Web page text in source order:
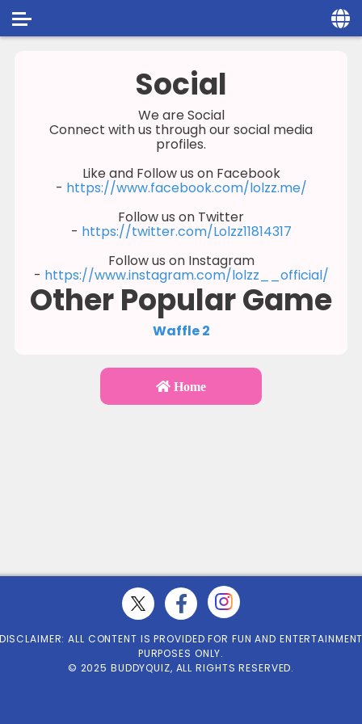
Social
Privacy
About us
Contact us
Social
We are Social
Connect with us through our social media
profiles.
Like and Follow us on Facebook
- https://www.facebook.com/lolzz.me/
Follow us on Twitter
- https://twitter.com/Lolzz11814317
Follow us on Instagram
- https://www.instagram.com/lolzz__official/
Other Popular Game
Waffle 2
Home
ALL CONTENT IS PROVIDED FOR FUN AND
PURPOSES ONLY.
© 2025 BUDDYQUIZ, ALL RIGHTS RESERVED.